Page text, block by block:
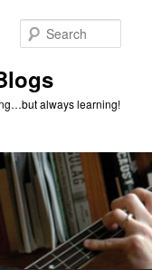
always learning!